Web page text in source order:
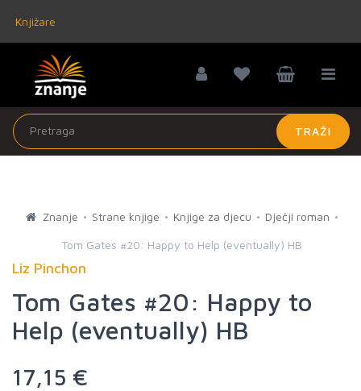
Knjižare
TRAŽI
Znanje Strane knjige Knjige za djecu Dječji roman
Tom Gates #20: Happy to Help (eventually) HB
Liz Pinchon
Tom Gates #20: Happy to
Help (eventually) HB
17,15 €